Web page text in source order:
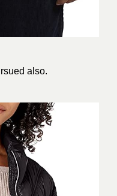
also.